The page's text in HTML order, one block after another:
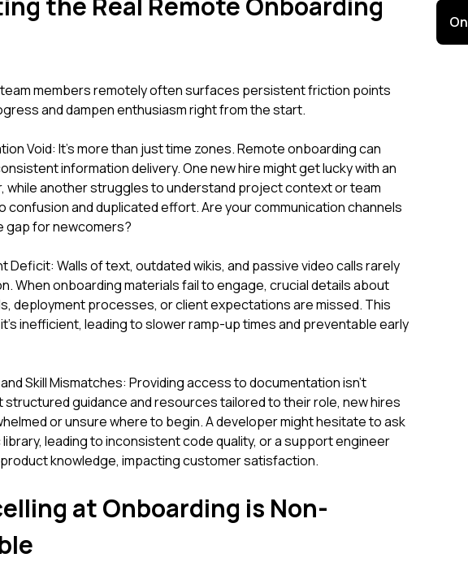
members remotely often surfaces persistent friction points
and dampen enthusiasm right from the start.
Void: It's more than just time zones. Remote onboarding can
information delivery. One new hire might get lucky with an
while another struggles to understand project context or team
confusion and duplicated effort. Are your communication channels
gap for newcomers?
Deficit: Walls of text, outdated wikis, and passive video calls rarely
When onboarding materials fail to engage, crucial details about
deployment processes, or client expectations are missed. This
inefficient, leading to slower ramp-up times and preventable early
Skill Mismatches: Providing access to documentation isn't
structured guidance and resources tailored to their role, new hires
or unsure where to begin. A developer might hesitate to ask
leading to inconsistent code quality, or a support engineer
knowledge, impacting customer satisfaction.
at Onboarding is Non-